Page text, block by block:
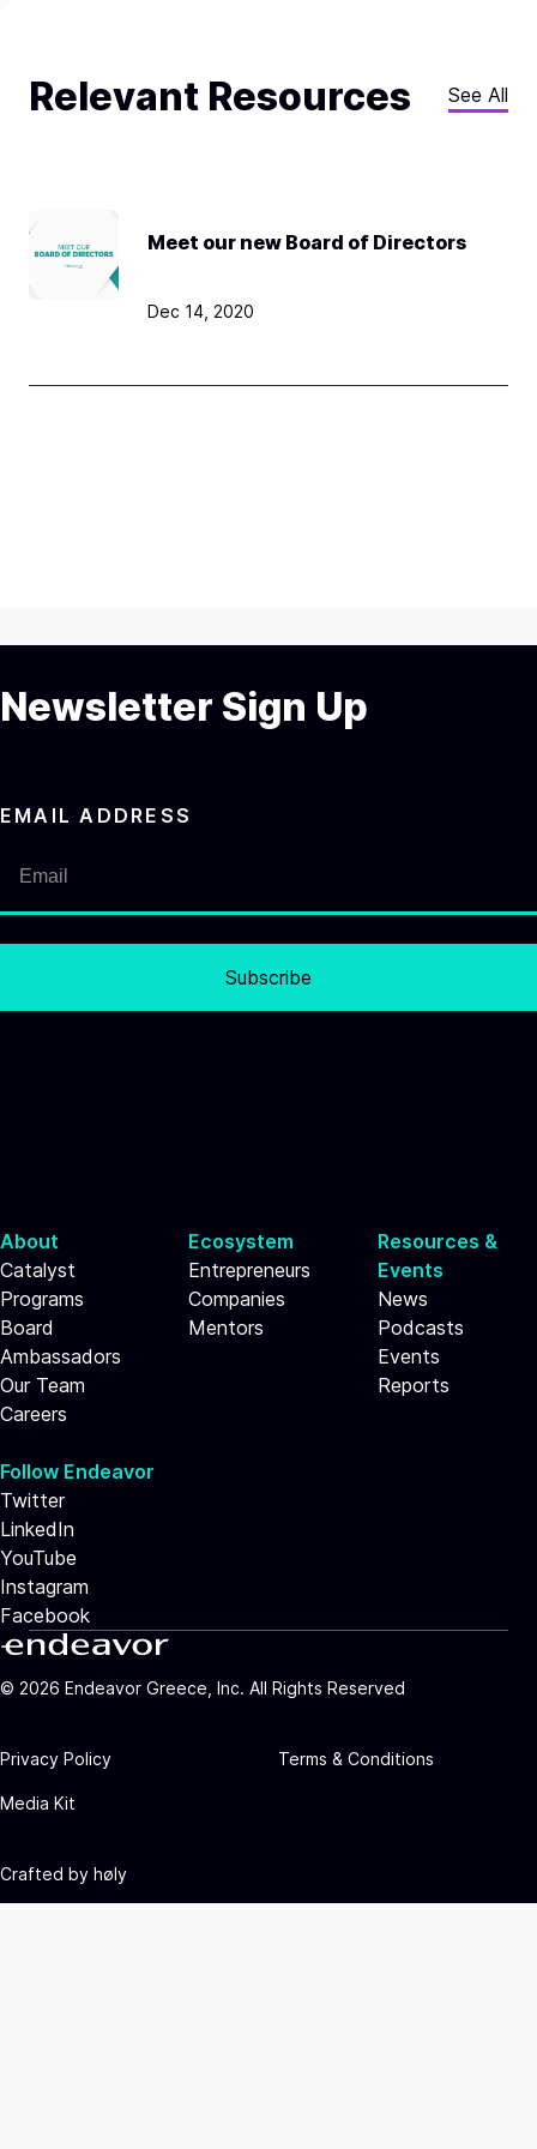
Relevant Resources See All
Meet our new Board of Directors
Dec 14, 2020
Newsletter Sign Up
EMAIL ADDRESS
Subscribe
About
Catalyst
Programs
Board
Ambassadors
Our Team
Careers
Ecosystem
Entrepreneurs
Companies
Mentors
Resources &
Events
News
Podcasts
Events
Reports
Follow Endeavor
Twitter
LinkedIn
YouTube
Instagram
Facebook
© 2026 Endeavor Greece, Inc. All Rights Reserved
Privacy Policy Terms & Conditions
Media Kit
Crafted by høly